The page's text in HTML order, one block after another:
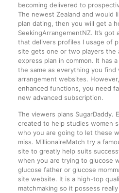
becoming delivered to
The newest Zealand and would
plan dating, then you will get a
SeekingArrangementNZ. It’s
that delivers profiles l usage of
site gets one or two players the
express plan in common. It has
the same as everything you
arrangement websites.
enhanced functions, you need
new advanced subscription.
The viewers plans SugarDaddy.
created to help studies women
who you are going to let these
miss. MillionaireMatch try a
site to greatly help suits
when you are trying to glucose
glucose father or glucose
site website. It is a high-top
matchmaking so it possess